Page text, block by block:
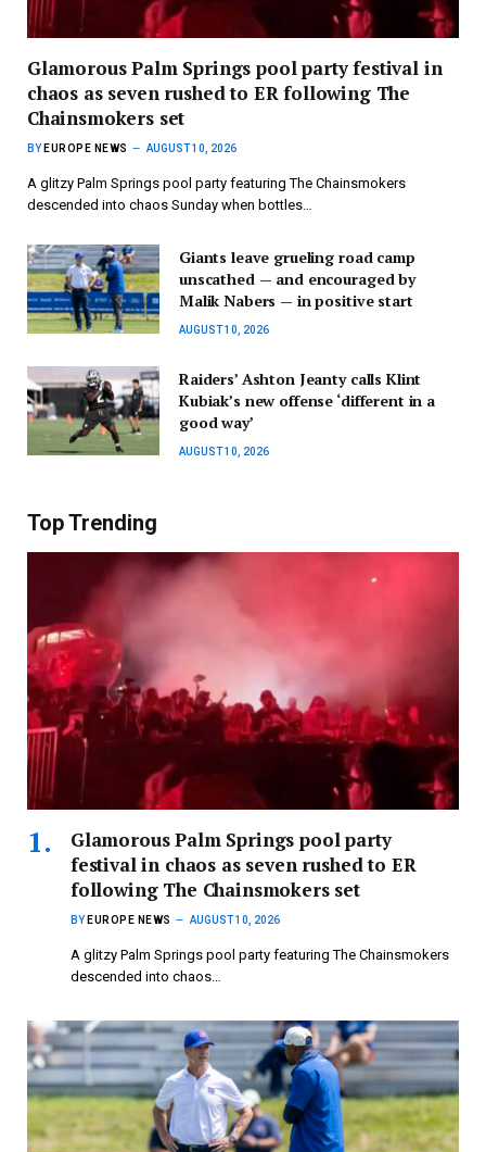
Glamorous Palm Springs pool party festival in
chaos as seven rushed to ER following The
Chainsmokers set
BY EUROPE NEWS AUGUST 10, 2026
A glitzy Palm Springs pool party featuring The Chainsmokers
descended into chaos Sunday when bottles…
Giants leave grueling road camp
unscathed — and encouraged by
Malik Nabers — in positive start
AUGUST 10, 2026
Raiders’ Ashton Jeanty calls Klint
Kubiak’s new offense ‘different in a
good way’
AUGUST 10, 2026
Top Trending
Glamorous Palm Springs pool party
festival in chaos as seven rushed to ER
following The Chainsmokers set
BY EUROPE NEWS AUGUST 10, 2026
A glitzy Palm Springs pool party featuring The Chainsmokers
descended into chaos…